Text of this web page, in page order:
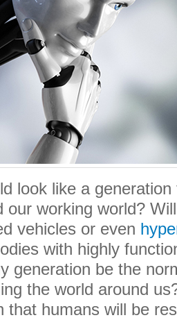
look like a
our working world?
vehicles or even
with highly
generation be the
the world around
that humans will be